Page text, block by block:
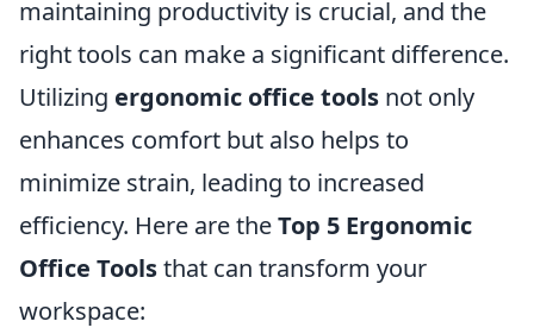
maintaining productivity is crucial, and the
right tools can make a significant difference.
Utilizing ergonomic office tools not only
enhances comfort but also helps to
minimize strain, leading to increased
efficiency. Here are theTop 5 Ergonomic
Office Toolsthat can transform your
workspace: